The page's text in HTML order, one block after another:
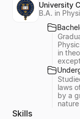
University
B.A. in
in
laws
by a
Skills